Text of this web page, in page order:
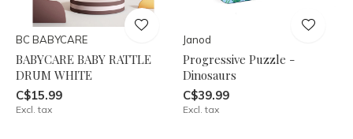
BC BABYCARE
BABYCARE BABY RATTLE
DRUM WHITE
C$15.99
Excl. tax
Janod
Progressive Puzzle -
Dinosaurs
C$39.99
Excl. tax